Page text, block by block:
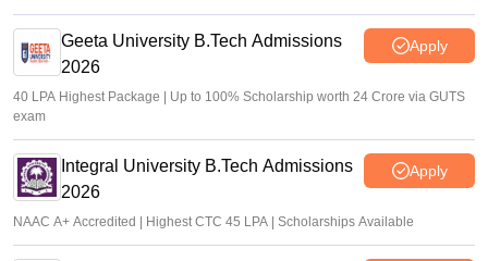
Geeta University B.Tech Admissions
2026
Apply
40 LPA Highest Package | Up to 100% Scholarship worth 24 Crore via GUTS
exam
Integral University B.Tech Admissions
2026
Apply
NAAC A+ Accredited | Highest CTC 45 LPA | Scholarships Available